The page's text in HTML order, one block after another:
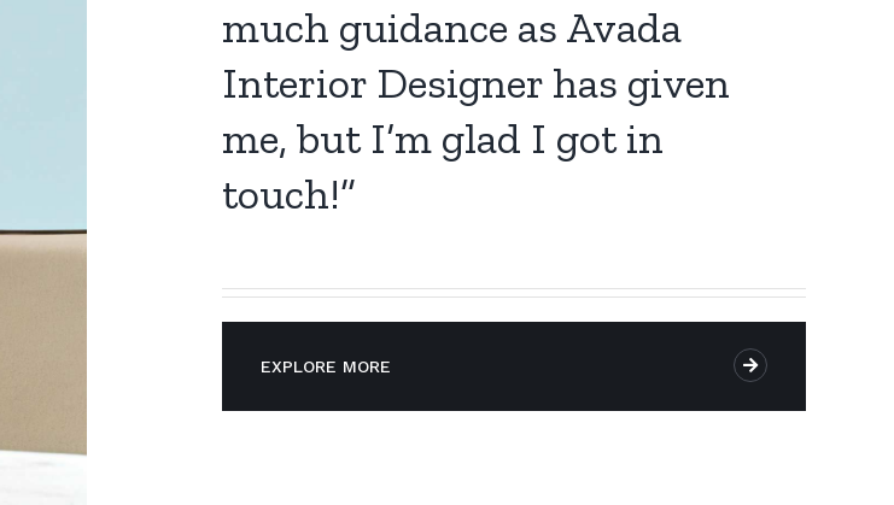
much guidance as Avada
Interior Designer has given
me, but I’m glad I got in
touch!”
EXPLORE MORE